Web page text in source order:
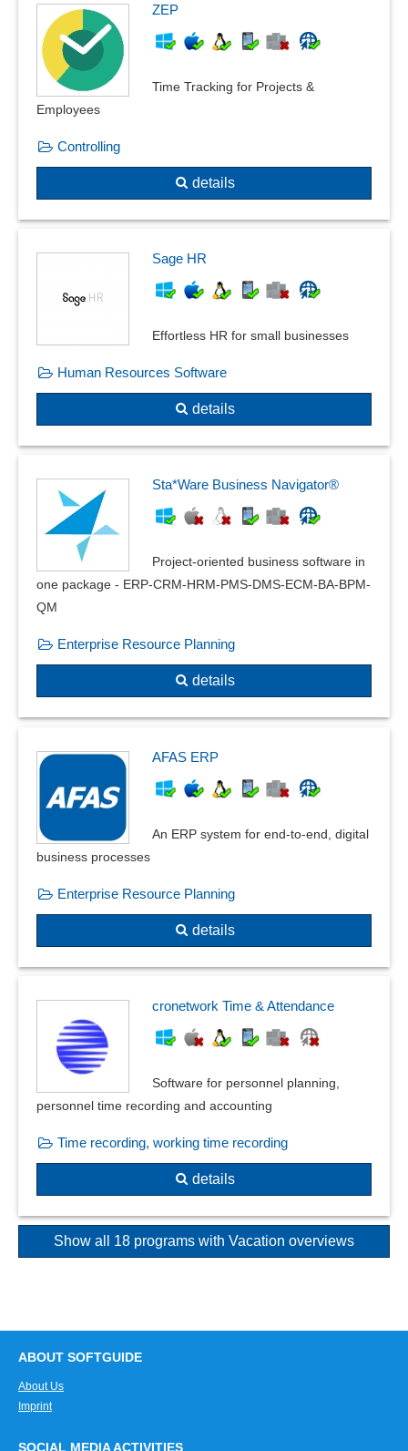
ZEP
Time Tracking for Projects &
Employees
Controlling
details
Sage HR
Effortless HR for small businesses
Human Resources Software
details
Sta*Ware Business Navigator®
Project-oriented business software in
one package - ERP-CRM-HRM-PMS-DMS-ECM-BA-BPM-
QM
Enterprise Resource Planning
details
AFAS ERP
An ERP system for end-to-end, digital
business processes
Enterprise Resource Planning
details
cronetwork Time & Attendance
Software for personnel planning,
personnel time recording and accounting
Time recording, working time recording
details
Show all 18 programs with Vacation overviews
ABOUT SOFTGUIDE
About Us
Imprint
SOCIAL MEDIA ACTIVITIES